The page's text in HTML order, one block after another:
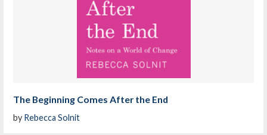
The Beginning Comes After the End
by Rebecca Solnit